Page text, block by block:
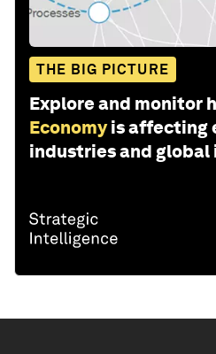
THE BIG PICTURE
Explore and monitor
Economy is affecting
industries and global